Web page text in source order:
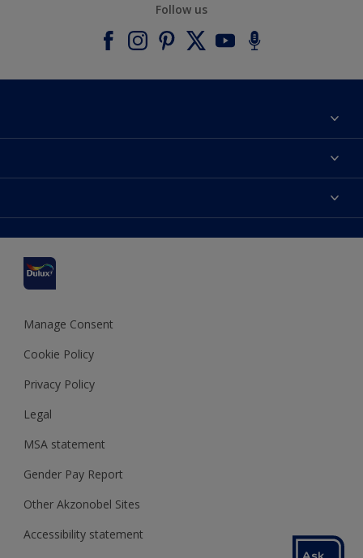
Follow us
Contact us
Terms and Conditions
Colour Accuracy
Cookies Settings
Terms and Conditions for #YesDulux
Sustainability
Dulux Select Decorators
Dulux Trade
Polycell
Dulux Heritage
Manage Consent
Cookie Policy
Privacy Policy
Legal
MSA statement
Gender Pay Report
Other Akzonobel Sites
Accessibility statement